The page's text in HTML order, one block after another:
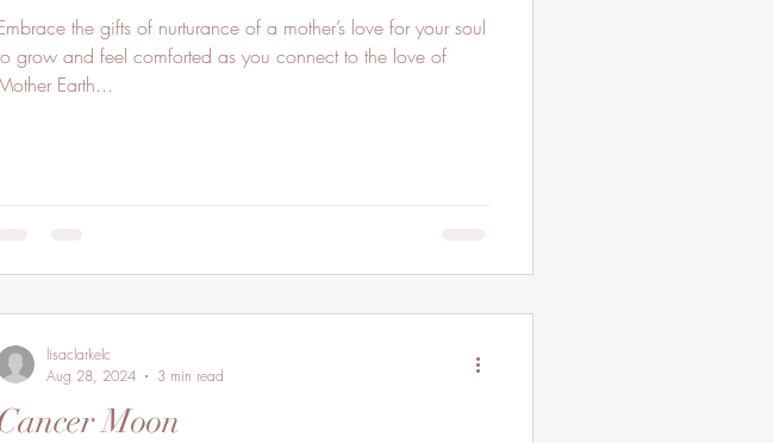
the gifts of nurturance of a mother’s love for your soul
grow and feel comforted as you connect to the love of
Earth...
Moon
lisaclarkelc
Aug 28, 2024
3 min read